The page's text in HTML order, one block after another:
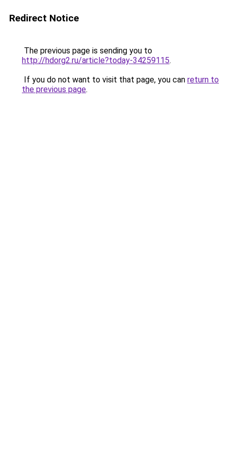
Redirect Notice
The previous page is sending you to
http://hdorg2.ru/article?today-34259115.
If you do not want to visit that page, you can return to
the previous page.